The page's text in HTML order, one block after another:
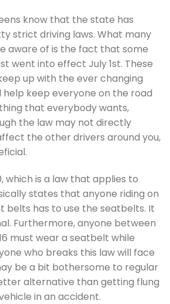
know that the state has
strict driving laws. What many
aware of is the fact that some
went into effect July 1st. These
up with the ever changing
keep everyone on the road
that everybody wants,
the law may not directly
the other drivers around you,
which is a law that applies to
states that anyone riding on
belts has to use the seatbelts. It
Furthermore, anyone between
must wear a seatbelt while
who breaks this law will face
be a bit bothersome to regular
alternative than getting flung
in an accident.